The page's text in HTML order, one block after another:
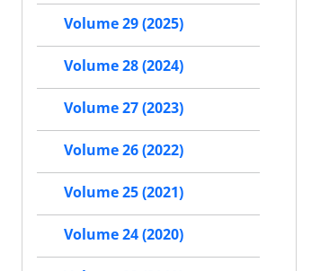
Volume 29 (2025)
Volume 28 (2024)
Volume 27 (2023)
Volume 26 (2022)
Volume 25 (2021)
Volume 24 (2020)